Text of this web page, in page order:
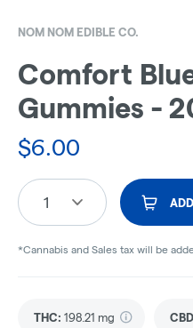
NOM NOM EDIBLE CO.
Comfort
Gummies -
$6.00
1
*Cannabis and Sales tax will be
THC: 198.21 mg CBD